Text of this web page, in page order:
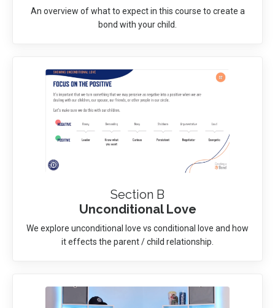
An overview of what to expect in this course to create a
bond with your child.
Section B
Unconditional Love
We explore unconditional love vs conditional love and how
it effects the parent / child relationship.